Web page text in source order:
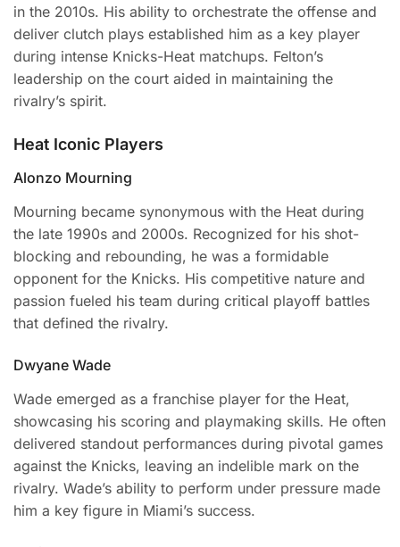
in the 2010s. His ability to orchestrate the offense and
deliver clutch plays established him as a key player
during intense Knicks-Heat matchups. Felton’s
leadership on the court aided in maintaining the
rivalry’s spirit.
Heat Iconic Players
Alonzo Mourning
Mourning became synonymous with the Heat during
the late 1990s and 2000s. Recognized for his shot-
blocking and rebounding, he was a formidable
opponent for the Knicks. His competitive nature and
passion fueled his team during critical playoff battles
that defined the rivalry.
Dwyane Wade
Wade emerged as a franchise player for the Heat,
showcasing his scoring and playmaking skills. He often
delivered standout performances during pivotal games
against the Knicks, leaving an indelible mark on the
rivalry. Wade’s ability to perform under pressure made
him a key figure in Miami’s success.